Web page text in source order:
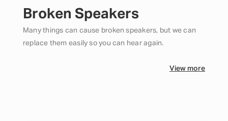
Broken Speakers
Many things can cause broken speakers, but we can
replace them easily so you can hear again.
View more